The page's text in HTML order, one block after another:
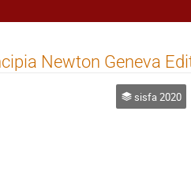
Newton Geneva
sisfa 2020